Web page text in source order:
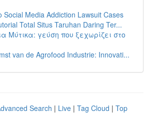
Social Media Addiction Lawsuit Cases
Total Situs Taruhan Daring Ter...
Μύτικα: γεύση που ξεχωρίζει στο
van de Agrofood Industrie: Innovati...
Search | Live | Tag Cloud | Top